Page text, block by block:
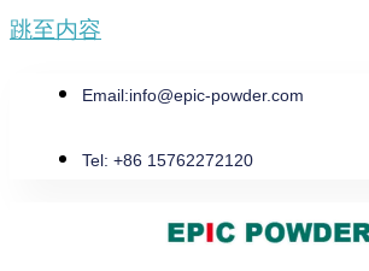
跳至内容
Email:info@epic-powder.com
Tel: +86 15762272120